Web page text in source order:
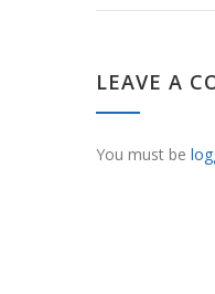
LEAVE A
You must be